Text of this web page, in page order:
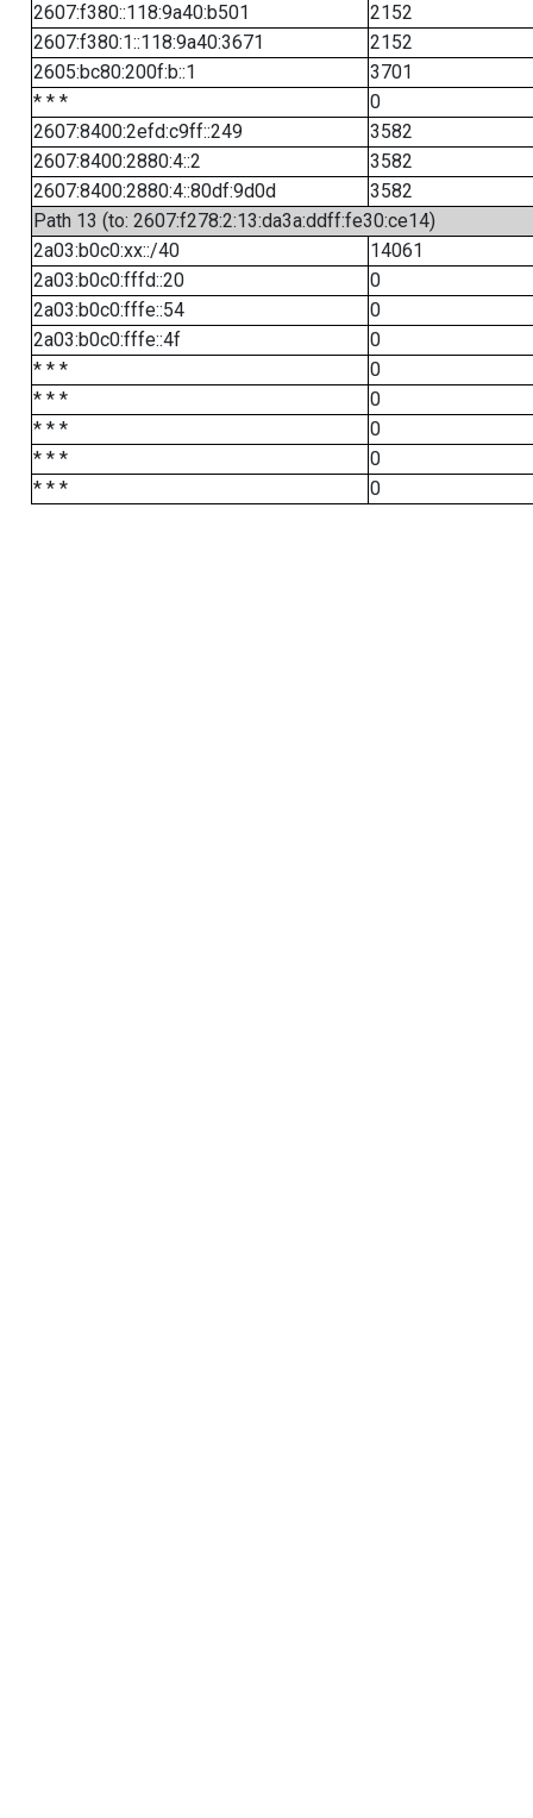
2607:f380::118:9a40:b501
2152
2607:f380:1::118:9a40:3671
2152
2605:bc80:200f:b::1
3701
* * *
0
2607:8400:2efd:c9ff::249
3582
2607:8400:2880:4::2
3582
2607:8400:2880:4::80df:9d0d
3582
Path 13 (to: 2607:f278:2:13:da3a:ddff:fe30:ce14)
2a03:b0c0:xx::/40
14061
2a03:b0c0:fffd::20
0
2a03:b0c0:fffe::54
0
2a03:b0c0:fffe::4f
0
* * *
0
* * *
0
* * *
0
* * *
0
* * *
0